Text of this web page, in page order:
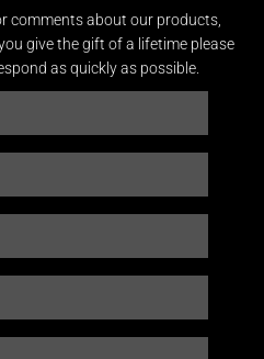
comments about our products,
give the gift of a lifetime please
as quickly as possible.